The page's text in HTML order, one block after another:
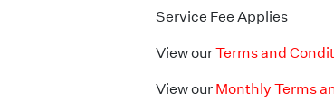
Service Fee Applies
View ourTerms and
View our Monthly Terms